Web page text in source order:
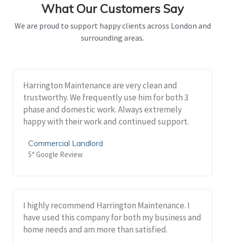
What Our Customers Say
We are proud to support happy clients across London and
surrounding areas.
Harrington Maintenance are very clean and
trustworthy. We frequently use him for both 3
phase and domestic work. Always extremely
happy with their work and continued support.
Commercial Landlord
5* Google Review
I highly recommend Harrington Maintenance. I
have used this company for both my business and
home needs and am more than satisfied.